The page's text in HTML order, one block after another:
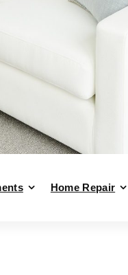
Home Repair